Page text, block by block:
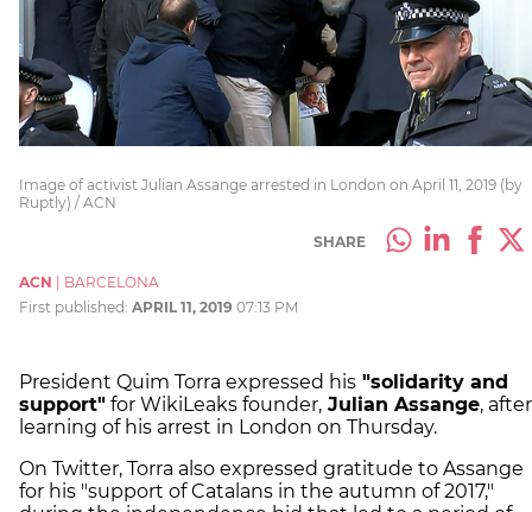
Image of activist Julian Assange arrested in London on April 11, 2019 (by
Ruptly) / ACN
SHARE
ACN | BARCELONA
First published: APRIL 11, 2019 07:13 PM
President Quim Torra expressed his "solidarity and
support" for WikiLeaks founder, Julian Assange, after
learning of his arrest in London on Thursday.
On Twitter, Torra also expressed gratitude to Assange
for his "support of Catalans in the autumn of 2017,"